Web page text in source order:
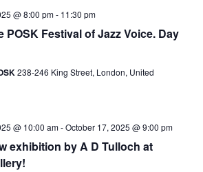
POSK Festival of Jazz Voice. Day
@ 8:00 pm- 11:30 pm
238-246 King Street, London, United
exhibition by A D Tulloch at
@ 10:00 am-October 17, 2025 @ 9:00 pm